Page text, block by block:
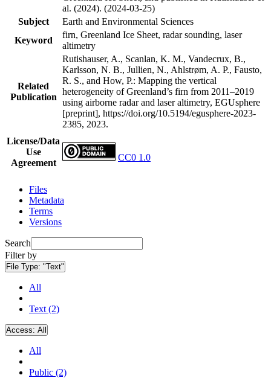
al. (2024). (2024-03-25)
Subject
Earth and Environmental Sciences
Keyword
firn, Greenland Ice Sheet, radar sounding, laser
altimetry
Related
Publication
Rutishauser, A., Scanlan, K. M., Vandecrux, B.,
Karlsson, N. B., Jullien, N., Ahlstrøm, A. P., Fausto,
R. S., and How, P.: Mapping the vertical
heterogeneity of Greenland’s firn from 2011–2019
using airborne radar and laser altimetry, EGUsphere
[preprint], https://doi.org/10.5194/egusphere-2023-
2385, 2023.
License/Data
Use
Agreement
CC0 1.0
Files
Metadata
Terms
Versions
Search
Filter by
File Type: "Text"
All
Text (2)
Access: All
All
Public (2)